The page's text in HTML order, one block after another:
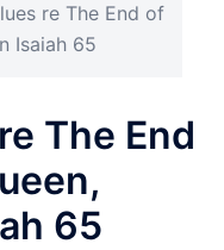
re The End of
Isaiah 65
The End
65